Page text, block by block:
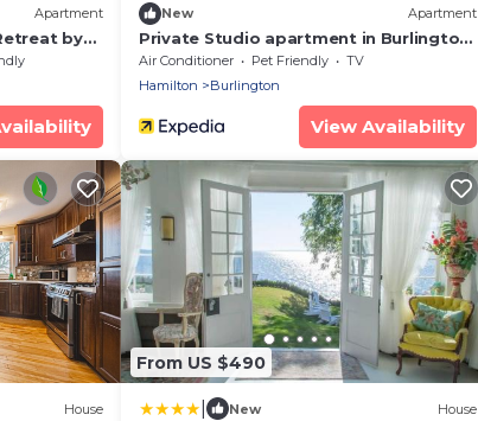
Apartment
by
New Apartment
Private Studio apartment in Burlington
- U5
Air Conditioner Pet Friendly
TV
Hamilton
Burlington
View Availability
House
From US $490
New House